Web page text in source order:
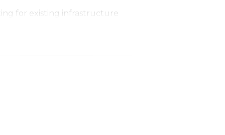
for existing infrastructure